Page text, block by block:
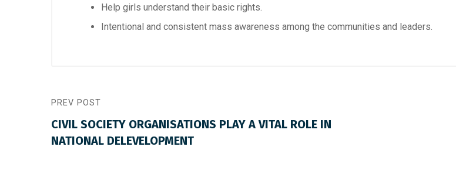
Help girls understand their basic rights.
Intentional and consistent mass awareness among the communities and leaders.
PREV POST
CIVIL SOCIETY ORGANISATIONS PLAY A VITAL ROLE IN
NATIONAL DELEVELOPMENT